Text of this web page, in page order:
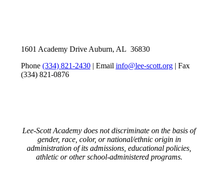
1601 Academy Drive Auburn, AL 36830
Phone (334) 821-2430| Email info@lee-scott.org| Fax
(334) 821-0876
Lee-Scott Academy does not discriminate on the basis of
gender, race, color, or national/ethnic origin in
administration of its admissions, educational policies,
athletic or other school-administered programs.